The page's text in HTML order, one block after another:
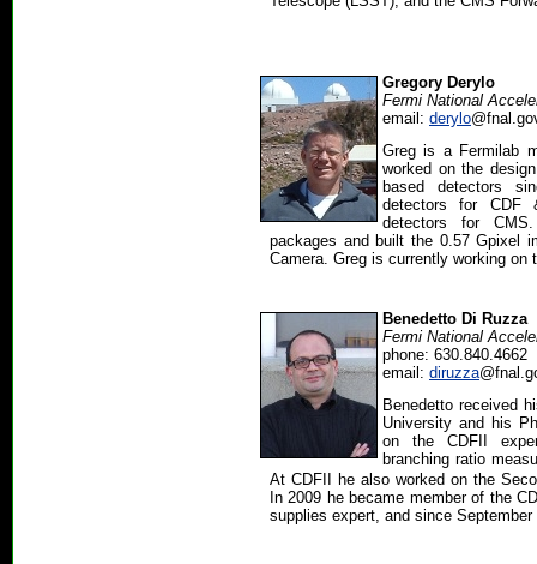
Gregory Derylo
Fermi National
email: derylo
Greg is a Fermilab
worked on the
based detectors
detectors for CDF
detectors for
packages and built the 0.57 Gpixel
Camera. Greg is currently working on
Benedetto Di Ruzza
Fermi National
phone: 630.840.4662
email: diruzza
Benedetto received
University and his
on the CDFII
branching ratio
At CDFII he also worked on the
In 2009 he became member of the
supplies expert, and since